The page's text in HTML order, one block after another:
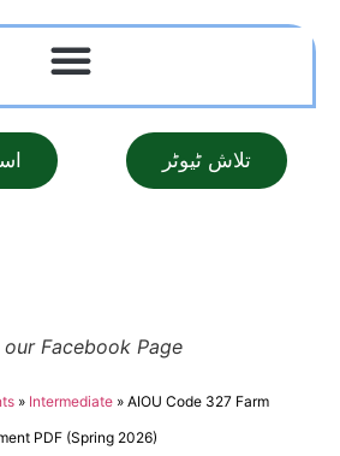
تلاش ٹیوٹر
Facebook Page
» Intermediate » AIOU Code 327 Farm
PDF (Spring 2026)